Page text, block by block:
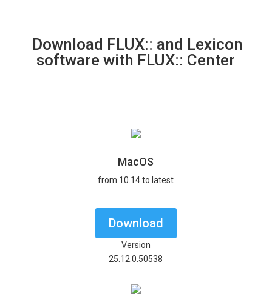
Download FLUX:: and Lexicon
software with FLUX:: Center
MacOS
from 10.14 to latest
Download
Version
25.12.0.50538